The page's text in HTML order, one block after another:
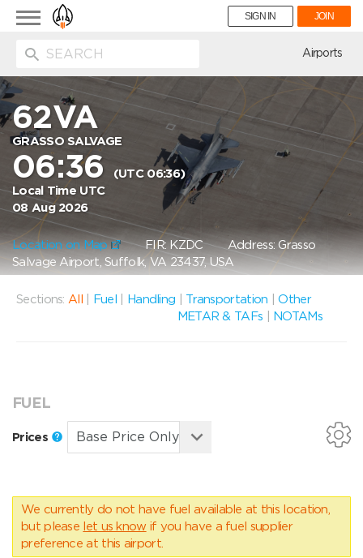
Toggle
navigation
SIGN IN JOIN
Airports
62VA
GRASSO SALVAGE
06:36
(UTC 06:36)
Local Time UTC
08 Aug 2026
Location on Map FIR: KZDCAddress: Grasso
Salvage Airport, Suffolk, VA 23437, USA
Sections: All Fuel Handling Transportation |Other
METAR & TAFs
NOTAMs
FUEL
Prices
We currently do not have fuel available at this location,
but please let us know if you have a fuel supplier
preference at this airport.